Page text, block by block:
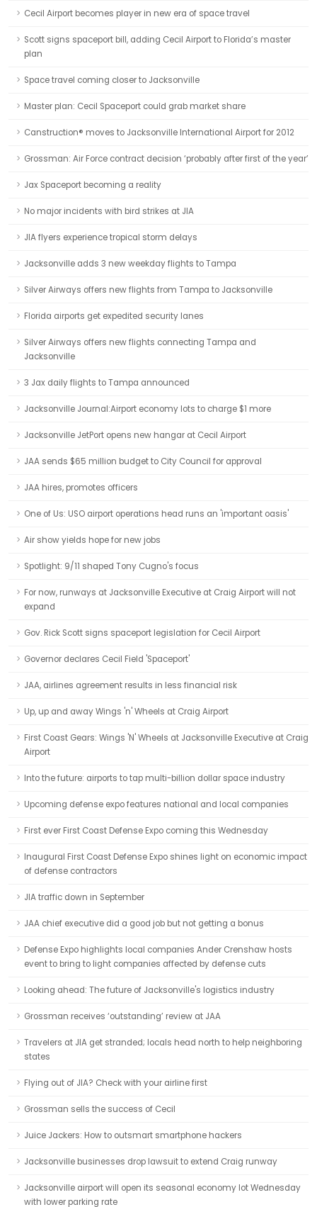
Cecil Airport becomes player in new era of space travel
Scott signs spaceport bill, adding Cecil Airport to Florida’s master
plan
Space travel coming closer to Jacksonville
Master plan: Cecil Spaceport could grab market share
Canstruction® moves to Jacksonville International Airport for 2012
Grossman: Air Force contract decision ‘probably after first of the year’
Jax Spaceport becoming a reality
No major incidents with bird strikes at JIA
JIA flyers experience tropical storm delays
Jacksonville adds 3 new weekday flights to Tampa
Silver Airways offers new flights from Tampa to Jacksonville
Florida airports get expedited security lanes
Silver Airways offers new flights connecting Tampa and
Jacksonville
3 Jax daily flights to Tampa announced
Jacksonville Journal:Airport economy lots to charge $1 more
Jacksonville JetPort opens new hangar at Cecil Airport
JAA sends $65 million budget to City Council for approval
JAA hires, promotes officers
One of Us: USO airport operations head runs an 'important oasis'
Air show yields hope for new jobs
Spotlight: 9/11 shaped Tony Cugno's focus
For now, runways at Jacksonville Executive at Craig Airport will not
expand
Gov. Rick Scott signs spaceport legislation for Cecil Airport
Governor declares Cecil Field 'Spaceport'
JAA, airlines agreement results in less financial risk
Up, up and away Wings 'n' Wheels at Craig Airport
First Coast Gears: Wings 'N' Wheels at Jacksonville Executive at Craig
Airport
Into the future: airports to tap multi-billion dollar space industry
Upcoming defense expo features national and local companies
First ever First Coast Defense Expo coming this Wednesday
Inaugural First Coast Defense Expo shines light on economic impact
of defense contractors
JIA traffic down in September
JAA chief executive did a good job but not getting a bonus
Defense Expo highlights local companies Ander Crenshaw hosts
event to bring to light companies affected by defense cuts
Looking ahead: The future of Jacksonville's logistics industry
Grossman receives ‘outstanding’ review at JAA
Travelers at JIA get stranded; locals head north to help neighboring
states
Flying out of JIA? Check with your airline first
Grossman sells the success of Cecil
Juice Jackers: How to outsmart smartphone hackers
Jacksonville businesses drop lawsuit to extend Craig runway
Jacksonville airport will open its seasonal economy lot Wednesday
with lower parking rate